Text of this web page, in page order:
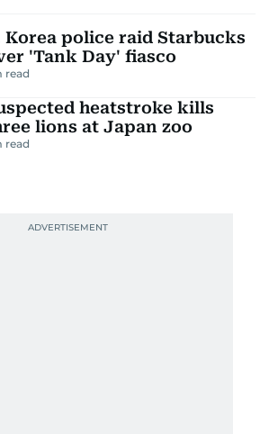
Korea police raid Starbucks
'Tank Day' fiasco
read
heatstroke kills
lions at Japan zoo
read